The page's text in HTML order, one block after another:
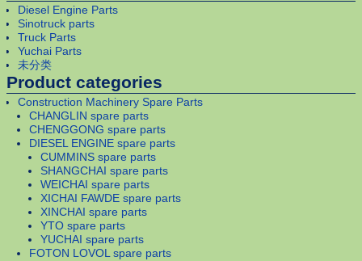
Diesel Engine Parts
Sinotruck parts
Truck Parts
Yuchai Parts
未分类
Product categories
Construction Machinery Spare Parts
CHANGLIN spare parts
CHENGGONG spare parts
DIESEL ENGINE spare parts
CUMMINS spare parts
SHANGCHAI spare parts
WEICHAI spare parts
XICHAI FAWDE spare parts
XINCHAI spare parts
YTO spare parts
YUCHAI spare parts
FOTON LOVOL spare parts